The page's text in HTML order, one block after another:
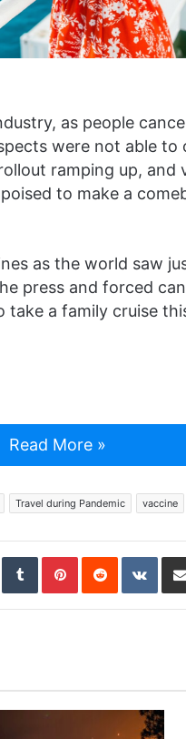
as people
were not able to
ramping up, and
to make a
as the world saw
press and forced
a family cruise
Read More »
Travel during Pandemic vaccine
TumblrPinterestReddit